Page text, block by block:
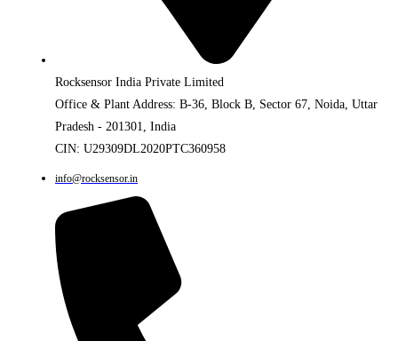
Rocksensor India Private Limited
Office & Plant Address: B-36, Block B, Sector 67, Noida, Uttar
Pradesh - 201301, India
CIN: U29309DL2020PTC360958
info@rocksensor.in